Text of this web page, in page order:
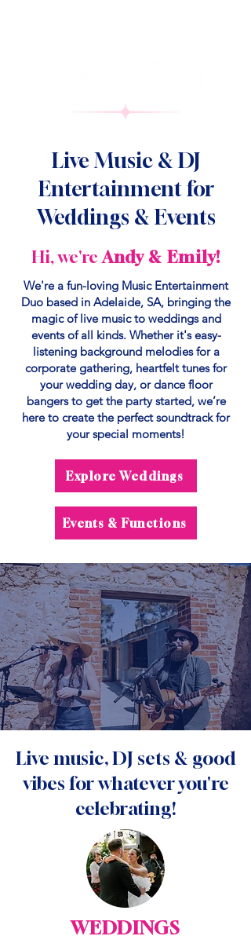
Live Music & DJ
Entertainment for
Weddings & Events
Hi, we'reAndy & Emily!
We're a fun-loving Music Entertainment
Duo based in Adelaide, SA, bringing the
magic of live music to weddings and
events of all kinds. Whether it's easy-
listening background melodies for a
corporate gathering, heartfelt tunes for
your wedding day, or dance floor
bangers to get the party started, we’re
here to create the perfect soundtrack for
your special moments!
Explore Weddings
Events & Functions
Live music, DJ sets & good
vibes for whatever you're
celebrating!
WEDDINGS